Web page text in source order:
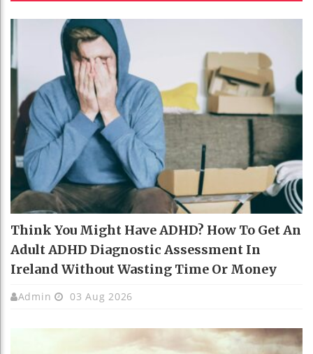
Think You Might Have ADHD? How To Get An
Adult ADHD Diagnostic Assessment In
Ireland Without Wasting Time Or Money
Admin 03 Aug 2026